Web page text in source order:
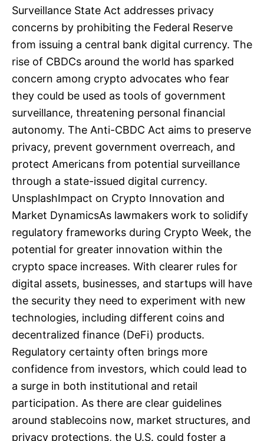
Surveillance State Act addresses privacy
concerns by prohibiting the Federal Reserve
from issuing a central bank digital currency. The
rise of CBDCs around the world has sparked
concern among crypto advocates who fear
they could be used as tools of government
surveillance, threatening personal financial
autonomy. The Anti-CBDC Act aims to preserve
privacy, prevent government overreach, and
protect Americans from potential surveillance
through a state-issued digital currency.
UnsplashImpact on Crypto Innovation and
Market DynamicsAs lawmakers work to solidify
regulatory frameworks during Crypto Week, the
potential for greater innovation within the
crypto space increases. With clearer rules for
digital assets, businesses, and startups will have
the security they need to experiment with new
technologies, including different coins and
decentralized finance (DeFi) products.
Regulatory certainty often brings more
confidence from investors, which could lead to
a surge in both institutional and retail
participation. As there are clear guidelines
around stablecoins now, market structures, and
privacy protections, the U.S. could foster a